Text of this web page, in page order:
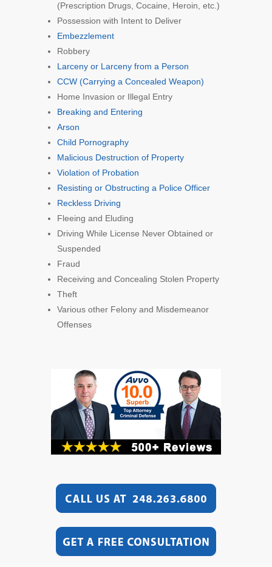
(Prescription Drugs, Cocaine, Heroin, etc.)
Possession with Intent to Deliver
Embezzlement
Robbery
Larceny or Larceny from a Person
CCW (Carrying a Concealed Weapon)
Home Invasion or Illegal Entry
Breaking and Entering
Arson
Child Pornography
Malicious Destruction of Property
Violation of Probation
Resisting or Obstructing a Police Officer
Reckless Driving
Fleeing and Eluding
Driving While License Never Obtained or
Suspended
Fraud
Receiving and Concealing Stolen Property
Theft
Various other Felony and Misdemeanor
Offenses